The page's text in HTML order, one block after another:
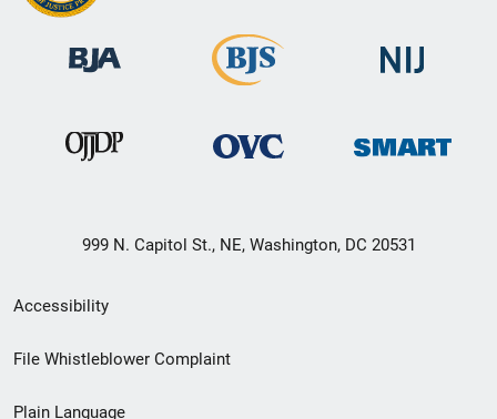
999 N. Capitol St., NE, Washington, DC 20531
Secondary
Footer
Accessibility
File Whistleblower Complaint
Plain Language